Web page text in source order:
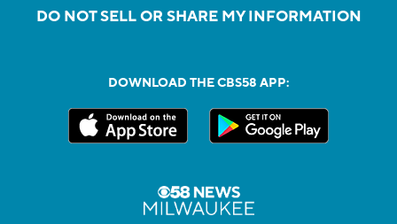
DO NOT SELL OR SHARE MY INFORMATION
DOWNLOAD THE CBS58 APP: